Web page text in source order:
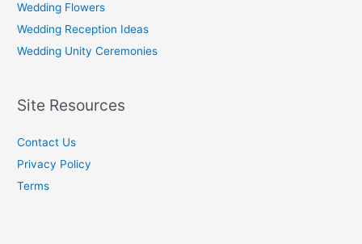
Wedding Flowers
Wedding Reception Ideas
Wedding Unity Ceremonies
Site Resources
Contact Us
Privacy Policy
Terms